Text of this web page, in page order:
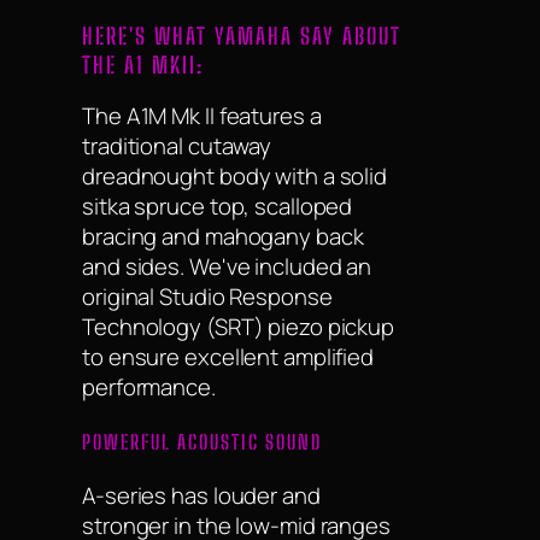
HERE'S WHAT YAMAHA SAY ABOUT
THE A1 MKII:
The A1M Mk II features a
traditional cutaway
dreadnought body with a solid
sitka spruce top, scalloped
bracing and mahogany back
and sides. We've included an
original Studio Response
Technology (SRT) piezo pickup
to ensure excellent amplified
performance.
POWERFUL ACOUSTIC SOUND
A-series has louder and
stronger in the low-mid ranges